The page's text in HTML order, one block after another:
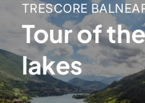
TRESCORE
Tour of
lakes